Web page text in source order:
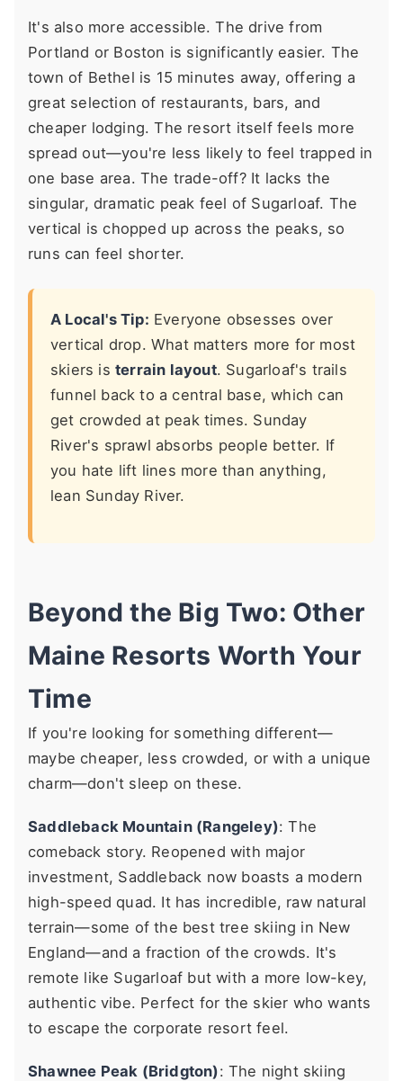
It's also more accessible. The drive from
Portland or Boston is significantly easier. The
town of Bethel is 15 minutes away, offering a
great selection of restaurants, bars, and
cheaper lodging. The resort itself feels more
spread out—you're less likely to feel trapped in
one base area. The trade-off? It lacks the
singular, dramatic peak feel of Sugarloaf. The
vertical is chopped up across the peaks, so
runs can feel shorter.
A Local's Tip: Everyone obsesses over
vertical drop. What matters more for most
skiers is terrain layout. Sugarloaf's trails
funnel back to a central base, which can
get crowded at peak times. Sunday
River's sprawl absorbs people better. If
you hate lift lines more than anything,
lean Sunday River.
Beyond the Big Two: Other
Maine Resorts Worth Your
Time
If you're looking for something different—
maybe cheaper, less crowded, or with a unique
charm—don't sleep on these.
Saddleback Mountain (Rangeley): The
comeback story. Reopened with major
investment, Saddleback now boasts a modern
high-speed quad. It has incredible, raw natural
terrain—some of the best tree skiing in New
England—and a fraction of the crowds. It's
remote like Sugarloaf but with a more low-key,
authentic vibe. Perfect for the skier who wants
to escape the corporate resort feel.
Shawnee Peak (Bridgton): The night skiing